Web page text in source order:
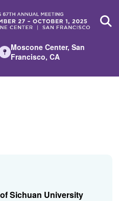
Moscone Center, San
Francisco, CA
Sichuan University